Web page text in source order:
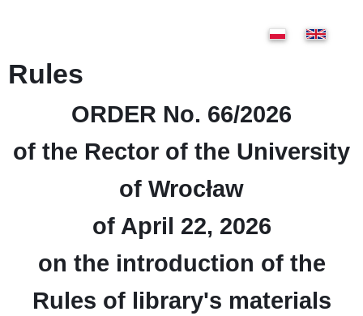
Rules
ORDER No. 66/2026
of the Rector of the University
of Wrocław
of April 22, 2026
on the introduction of the
Rules of library's materials